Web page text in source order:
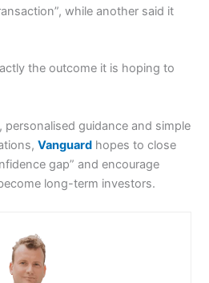
while another said it
the outcome it is hoping to
guidance and simple
Vanguard hopes to close
gap” and encourage
long-term investors.